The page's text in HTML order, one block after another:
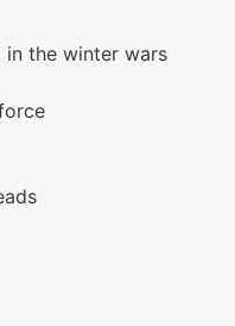
in the winter wars